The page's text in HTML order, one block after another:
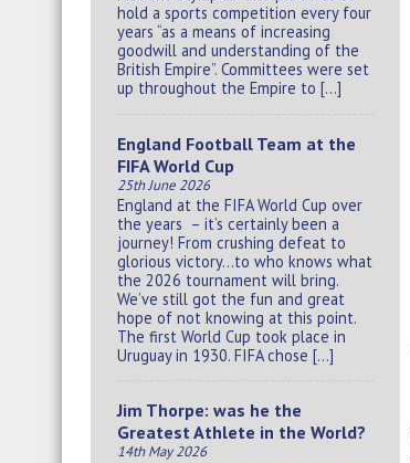
hold a sports competition every four
years “as a means of increasing
goodwill and understanding of the
British Empire”. Committees were set
up throughout the Empire to […]
England Football Team at the
FIFA World Cup
25th June 2026
England at the FIFA World Cup over
the years – it’s certainly been a
journey! From crushing defeat to
glorious victory…to who knows what
the 2026 tournament will bring.
We’ve still got the fun and great
hope of not knowing at this point.
The first World Cup took place in
Uruguay in 1930. FIFA chose […]
Jim Thorpe: was he the
Greatest Athlete in the World?
14th May 2026